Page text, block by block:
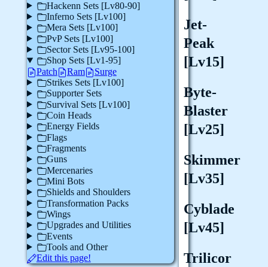
Hackenn Sets [Lv80-90]
Inferno Sets [Lv100]
Mera Sets [Lv100]
PvP Sets [Lv100]
Sector Sets [Lv95-100]
Shop Sets [Lv1-95]
Patch
Ram
Surge
Strikes Sets [Lv100]
Supporter Sets
Survival Sets [Lv100]
Coin Heads
Energy Fields
Flags
Fragments
Guns
Mercenaries
Mini Bots
Shields and Shoulders
Transformation Packs
Wings
Upgrades and Utilities
Events
Tools and Other
Edit this page!
Jet-
Peak
[Lv15]
Byte-
Blaster
[Lv25]
Skimmer
[Lv35]
Cyblade
[Lv45]
Trilicor